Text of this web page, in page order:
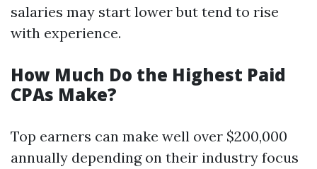
salaries may start lower but tend to rise
with experience.
How Much Do the Highest Paid
CPAs Make?
Top earners can make well over $200,000
annually depending on their industry focus